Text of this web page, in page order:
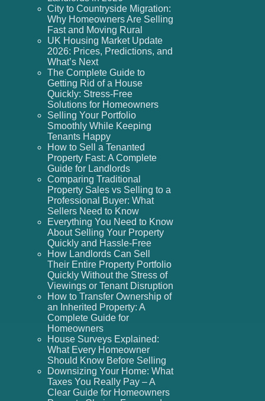
City to Countryside Migration:
Why Homeowners Are Selling
Fast and Moving Rural
UK Housing Market Update
2026: Prices, Predictions, and
What’s Next
The Complete Guide to
Getting Rid of a House
Quickly: Stress-Free
Solutions for Homeowners
Selling Your Portfolio
Smoothly While Keeping
Tenants Happy
How to Sell a Tenanted
Property Fast: A Complete
Guide for Landlords
Comparing Traditional
Property Sales vs Selling to a
Professional Buyer: What
Sellers Need to Know
Everything You Need to Know
About Selling Your Property
Quickly and Hassle-Free
How Landlords Can Sell
Their Entire Property Portfolio
Quickly Without the Stress of
Viewings or Tenant Disruption
How to Transfer Ownership of
an Inherited Property: A
Complete Guide for
Homeowners
House Surveys Explained:
What Every Homeowner
Should Know Before Selling
Downsizing Your Home: What
Taxes You Really Pay – A
Clear Guide for Homeowners